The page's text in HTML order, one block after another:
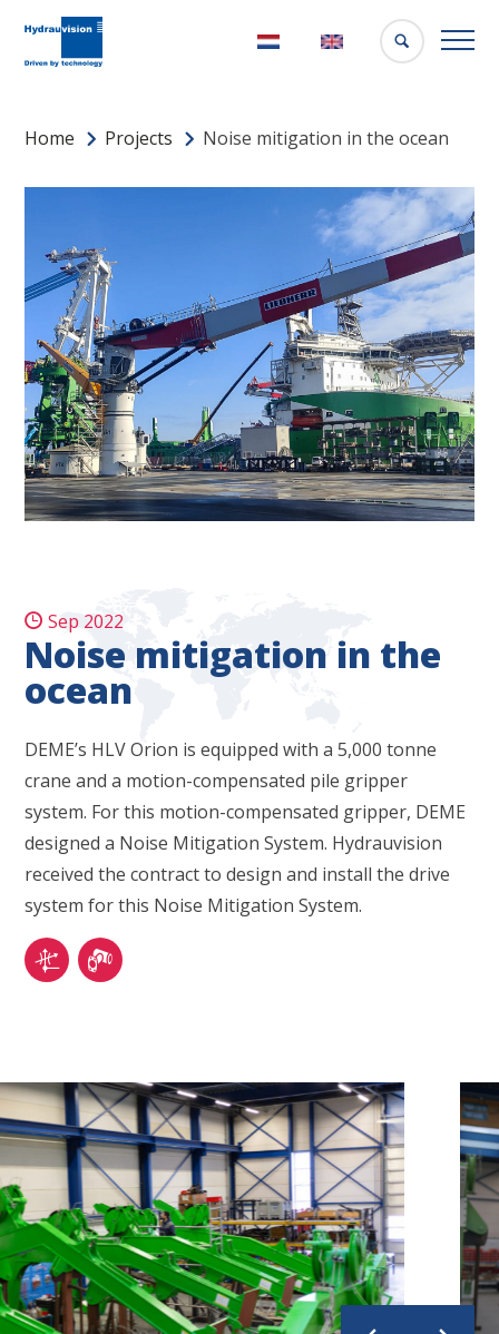
NederlandsEnglish
Home Projects Noise mitigation in the ocean
Sep 2022
Noise mitigation in the
ocean
DEME’s HLV Orion is equipped with a 5,000 tonne
crane and a motion-compensated pile gripper
system. For this motion-compensated gripper, DEME
designed a Noise Mitigation System. Hydrauvision
received the contract to design and install the drive
system for this Noise Mitigation System.